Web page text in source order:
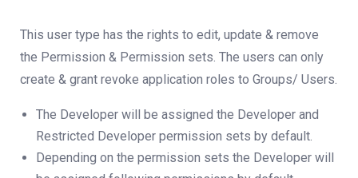
This user type has the rights to edit, update & remove
the Permission & Permission sets. The users can only
create & grant revoke application roles to Groups/ Users.
The Developer will be assigned the Developer and
Restricted Developer permission sets by default.
Depending on the permission sets the Developer will